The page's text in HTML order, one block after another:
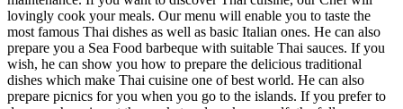
lovingly cook your meals. Our menu will enable you to taste the
most famous Thai dishes as well as basic Italian ones. He can also
prepare you a Sea Food barbeque with suitable Thai sauces. If you
wish, he can show you how to prepare the delicious traditional
dishes which make Thai cuisine one of best world. He can also
prepare picnics for you when you go to the islands. If you prefer to